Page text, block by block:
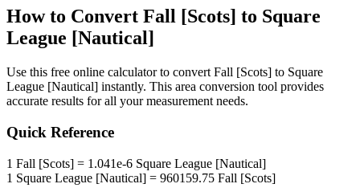
How to Convert Fall [Scots] to Square
League [Nautical]
Use this free online calculator to convert Fall [Scots] to Square
League [Nautical] instantly. This area conversion tool provides
accurate results for all your measurement needs.
Quick Reference
1 Fall [Scots] = 1.041e-6 Square League [Nautical]
1 Square League [Nautical] = 960159.75 Fall [Scots]